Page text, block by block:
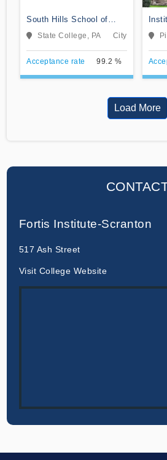
South Hills School of
Business & Technology
State College, PA City
Acceptance rate 99.2 %
Load More
Fortis Institute-Scranton
517 Ash Street
Visit College Website